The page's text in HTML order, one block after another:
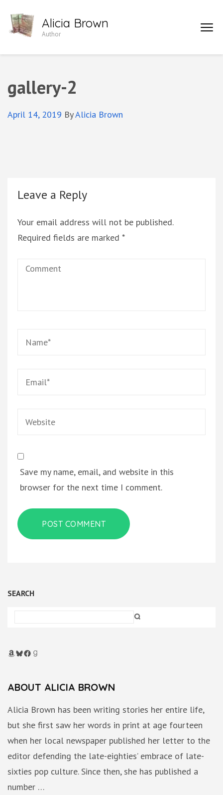
content
(Press
Alicia Brown
Author
gallery-2
April 14, 2019 ByAlicia Brown
Leave a Reply
Your email address will not be published.
Required fields are marked *
Comment
Save my name, email, and website in this
browser for the next time I comment.
SEARCH
Amazon
Bluesky
Facebook
Goodreads
ABOUT ALICIA BROWN
Alicia Brown has been writing stories her entire life,
but she first saw her words in print at age fourteen
when her local newspaper published her letter to the
editor defending the late-eighties’ embrace of late-
sixties pop culture. Since then, she has published a
number …